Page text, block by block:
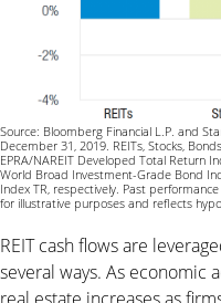
Source: Bloomberg Financial L.P. and
December 31, 2019. REITs, Stocks,
EPRA/NAREIT Developed Total Return
World Broad Investment-Grade Bond
Index TR, respectively. Past
for illustrative purposes and reflects
REIT cash flows are
several ways. As economic